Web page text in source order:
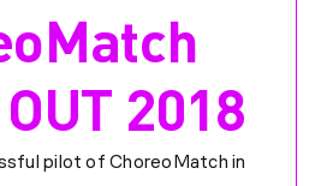
2018
pilot of ChoreoMatch in